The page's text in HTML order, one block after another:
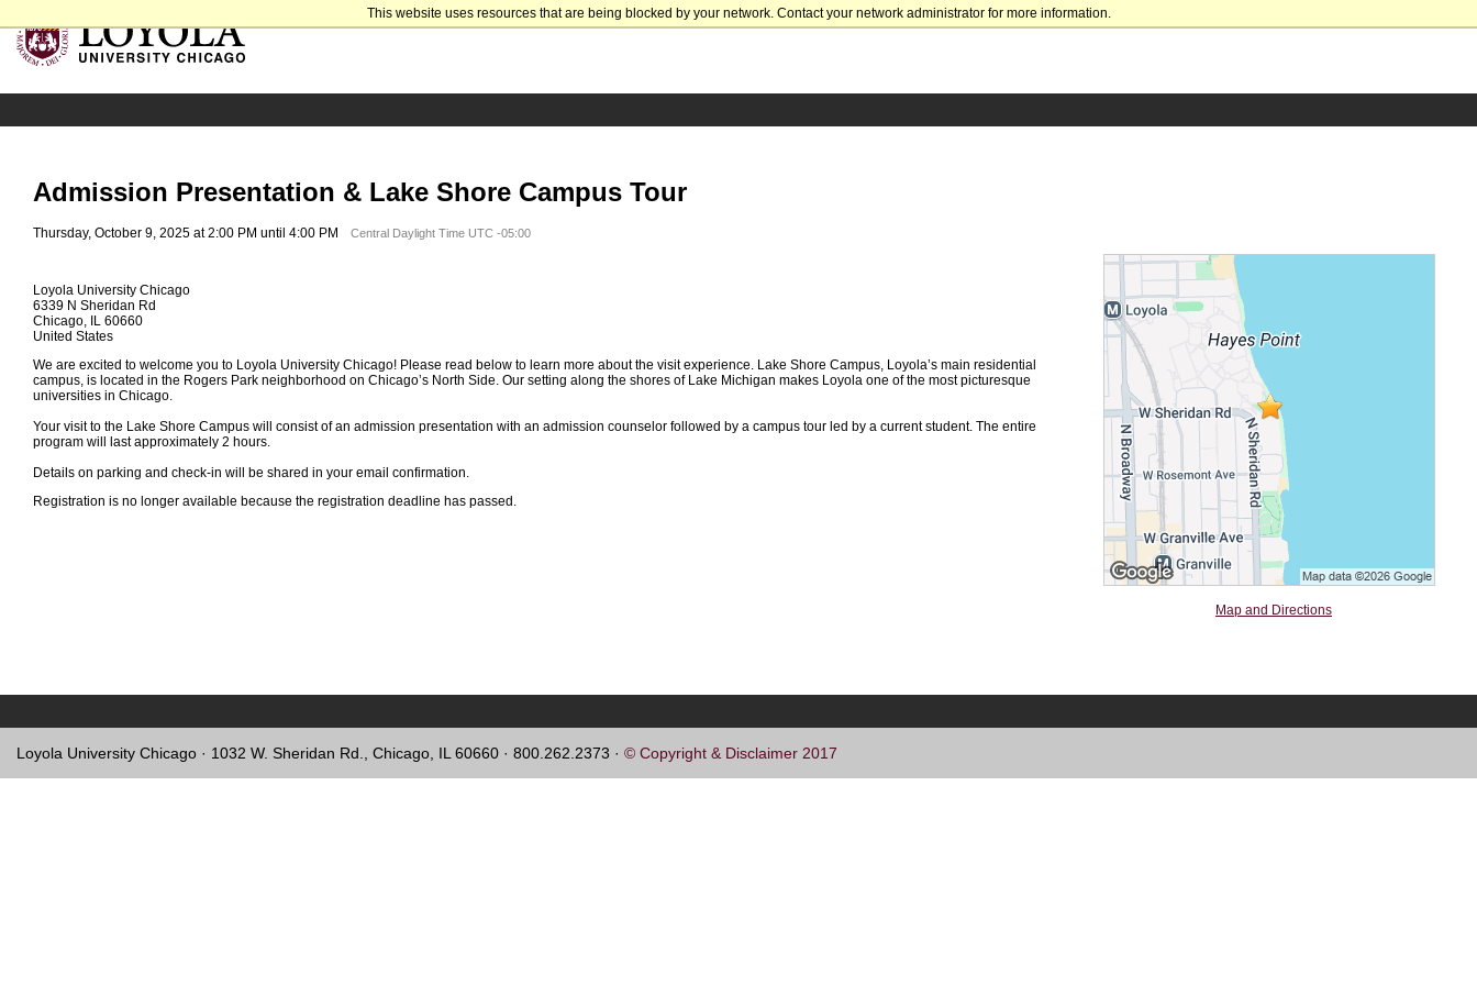
This website uses resources that are being blocked by your network. Contact your network administrator for more information.
Admission Presentation & Lake Shore Campus Tour
Thursday, October 9, 2025 at 2:00 PM until 4:00 PM Central Daylight Time UTC -05:00
Map and Directions
Loyola University Chicago
6339 N Sheridan Rd
Chicago, IL 60660
United States
We are excited to welcome you to Loyola University Chicago! Please read below to learn more about the visit experience. Lake Shore Campus, Loyola’s main residential
campus, is located in the Rogers Park neighborhood on Chicago’s North Side. Our setting along the shores of Lake Michigan makes Loyola one of the most picturesque
universities in Chicago.
Your visit to the Lake Shore Campus will consist of an admission presentation with an admission counselor followed by a campus tour led by a current student. The entire
program will last approximately 2 hours.
Details on parking and check-in will be shared in your email confirmation.
Registration is no longer available because the registration deadline has passed.
Loyola University Chicago · 1032 W. Sheridan Rd., Chicago, IL 60660 · 800.262.2373 · © Copyright & Disclaimer 2017